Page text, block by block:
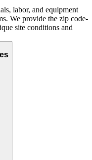
labor, and equipment
We provide the zip code-
site conditions and